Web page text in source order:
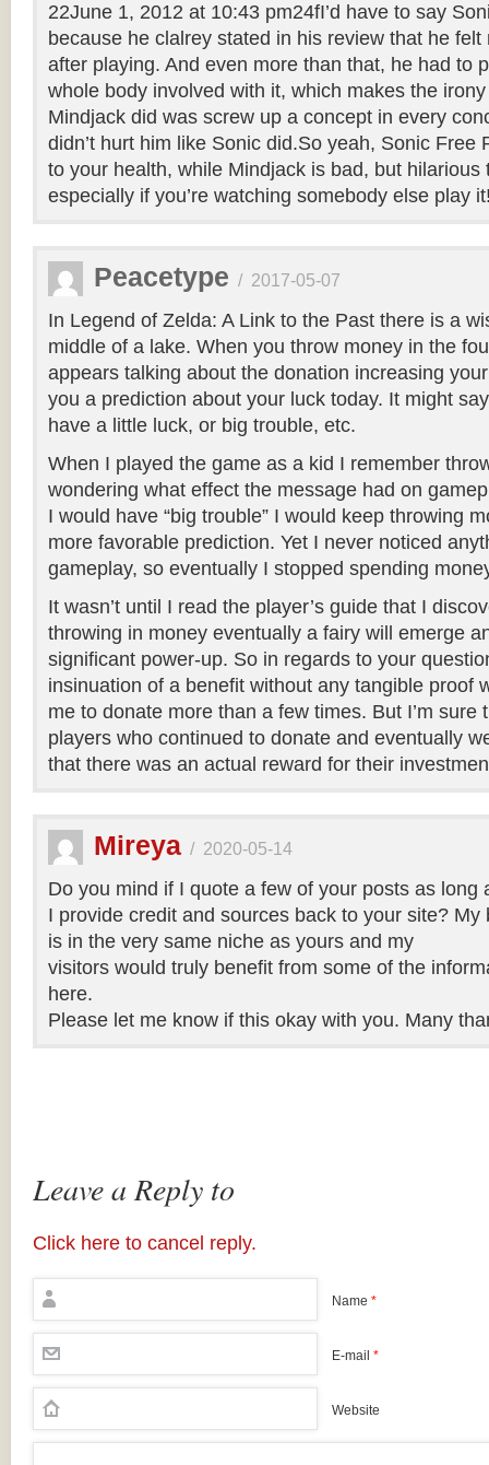
22June 1, 2012 at 10:43 pm24fI’d have to say
because he clalrey stated in his review that he
after playing. And even more than that, he had to
whole body involved with it, which makes the
Mindjack did was screw up a concept in every
didn’t hurt him like Sonic did.So yeah, Sonic Free
to your health, while Mindjack is bad, but hilarious
especially if you’re watching somebody else play
Peacetype / 2017-05-07
In Legend of Zelda: A Link to the Past there is a
middle of a lake. When you throw money in the
appears talking about the donation increasing
you a prediction about your luck today. It might
have a little luck, or big trouble, etc.
When I played the game as a kid I remember
wondering what effect the message had on
I would have “big trouble” I would keep throwing
more favorable prediction. Yet I never noticed
gameplay, so eventually I stopped spending
It wasn’t until I read the player’s guide that I
throwing in money eventually a fairy will emerge
significant power-up. So in regards to your
insinuation of a benefit without any tangible proof
me to donate more than a few times. But I’m sure
players who continued to donate and eventually
that there was an actual reward for their
Mireya / 2020-05-14
Do you mind if I quote a few of your posts as long
I provide credit and sources back to your site? My
is in the very same niche as yours and my
visitors would truly benefit from some of the
here.
Please let me know if this okay with you. Many
Leave a Reply to
Click here to cancel reply.
Name *
E-mail *
Website